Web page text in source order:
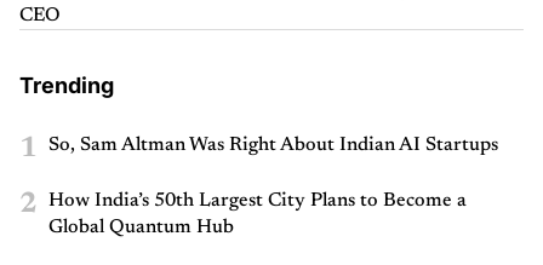
CEO
Trending
1 So, Sam Altman Was Right About Indian AI Startups
2
How India’s 50th Largest City Plans to Become a
Global Quantum Hub